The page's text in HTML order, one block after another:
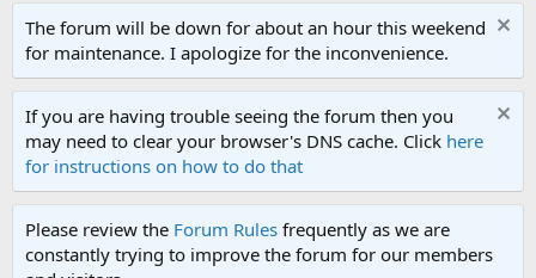
The forum will be down for about an hour this weekend
for maintenance. I apologize for the inconvenience.
If you are having trouble seeing the forum then you
may need to clear your browser's DNS cache. Click here
for instructions on how to do that
Please review the Forum Rules frequently as we are
constantly trying to improve the forum for our members